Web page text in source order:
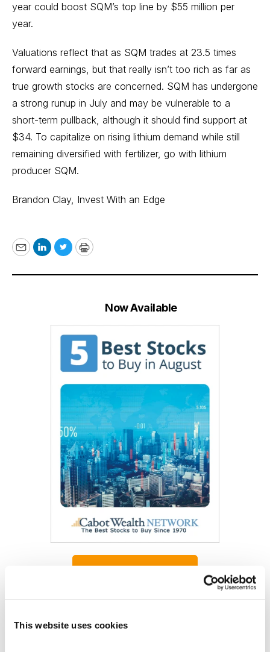
This website uses cookies
year could boost SQM’s top line by $55 million per
year.
Valuations reflect that as SQM trades at 23.5 times
forward earnings, but that really isn’t too rich as far as
true growth stocks are concerned. SQM has undergone
a strong runup in July and may be vulnerable to a
short-term pullback, although it should find support at
$34. To capitalize on rising lithium demand while still
remaining diversified with fertilizer, go with lithium
producer SQM.
Brandon Clay, Invest With an Edge
EmailLinkedIn
TwitterPrint
Now Available
Get My Free Report